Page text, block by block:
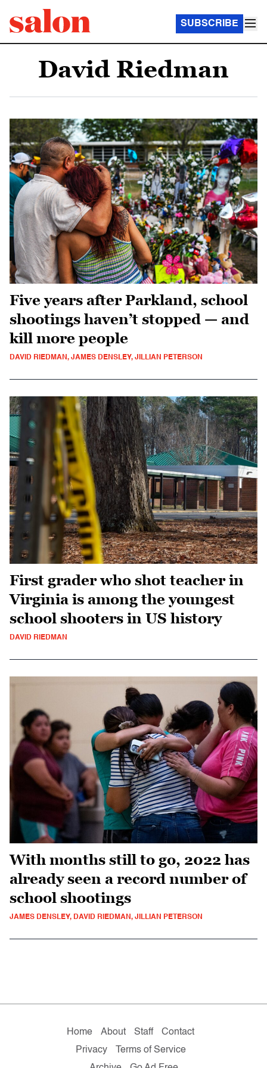
SUBSCRIBE
David Riedman
Five years after Parkland, school
shootings haven’t stopped — and
kill more people
DAVID RIEDMAN, JAMES DENSLEY, JILLIAN PETERSON
First grader who shot teacher in
Virginia is among the youngest
school shooters in US history
DAVID RIEDMAN
With months still to go, 2022 has
already seen a record number of
school shootings
JAMES DENSLEY, DAVID RIEDMAN, JILLIAN PETERSON
Home About Staff
Contact
Privacy
Terms of Service